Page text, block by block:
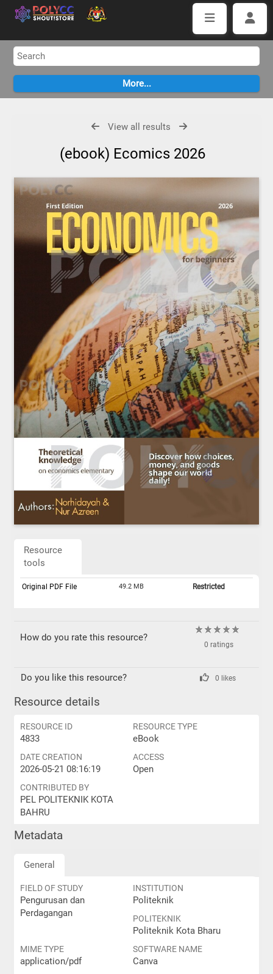
View all results
(ebook) Ecomics 2026
Resource
tools
Original PDF File 49.2 MB Restricted
How do you rate this resource?
0 ratings
Do you like this resource? 0 likes
Resource details
RESOURCE ID
4833
RESOURCE TYPE
eBook
DATE CREATION
2026-05-21 08:16:19
ACCESS
Open
CONTRIBUTED BY
PEL POLITEKNIK KOTA
BAHRU
Metadata
General
FIELD OF STUDY
Pengurusan dan
Perdagangan
INSTITUTION
Politeknik
POLITEKNIK
Politeknik Kota Bharu
MIME TYPE
application/pdf
SOFTWARE NAME
Canva